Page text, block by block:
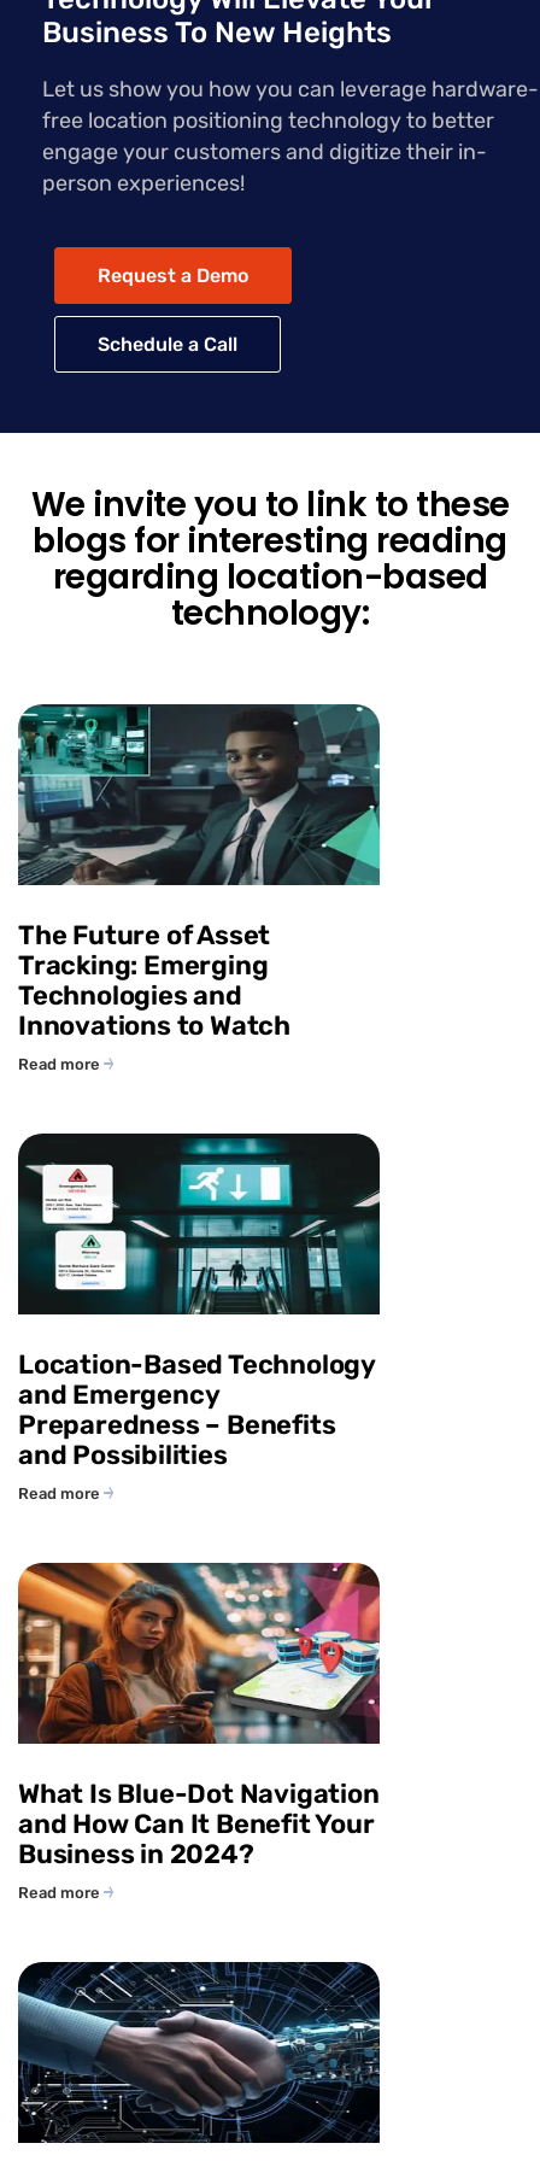
Business To New Heights
Let us show you how you can leverage hardware-
free location positioning technology to better
engage your customers and digitize their in-
person experiences!
Request a Demo
Schedule a Call
We invite you to link to these
blogs for interesting reading
regarding location-based
technology:
The Future of Asset
Tracking: Emerging
Technologies and
Innovations to Watch
Read more
Location-Based Technology
and Emergency
Preparedness – Benefits
and Possibilities
Read more
What Is Blue-Dot Navigation
and How Can It Benefit Your
Business in 2024?
Read more